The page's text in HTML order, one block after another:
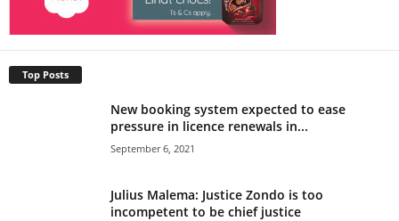
Top Posts
New booking system expected to ease
pressure in licence renewals in...
September 6, 2021
Julius Malema: Justice Zondo is too
incompetent to be chief justice